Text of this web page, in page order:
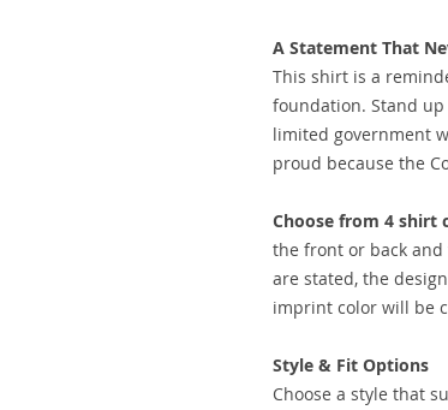
A Statement That
This shirt is a
foundation. Stand
limited government
proud because the
Choose from 4 shirt
the front or back
are stated, the
imprint color will be
Style & Fit Options
Choose a style that